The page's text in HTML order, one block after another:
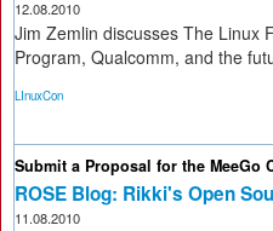
12.08.2010
Jim Zemlin discusses The Linux
Program, Qualcomm, and the
LInuxCon
Submit a Proposal for the MeeGo
ROSE Blog: Rikki's Open
11.08.2010